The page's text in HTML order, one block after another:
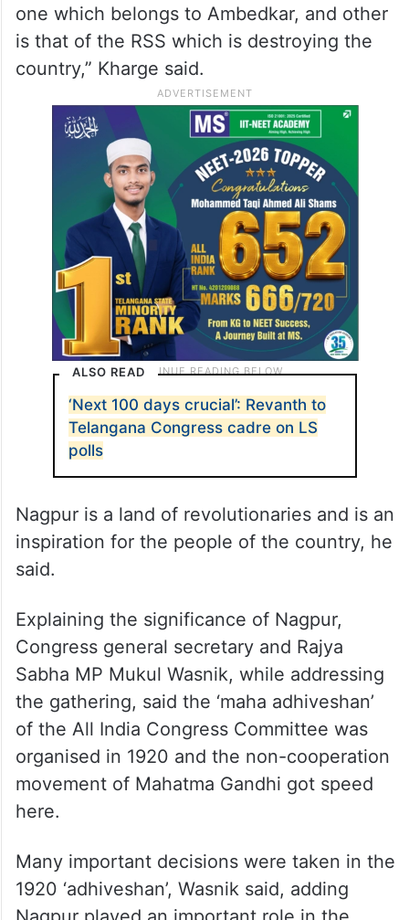
one which belongs to Ambedkar, and other
is that of the RSS which is destroying the
country,” Kharge said.
ALSO READ
‘Next 100 days crucial’: Revanth to
Telangana Congress cadre on LS
polls
Nagpur is a land of revolutionaries and is an
inspiration for the people of the country, he
said.
Explaining the significance of Nagpur,
Congress general secretary and Rajya
Sabha MP Mukul Wasnik, while addressing
the gathering, said the ‘maha adhiveshan’
of the All India Congress Committee was
organised in 1920 and the non-cooperation
movement of Mahatma Gandhi got speed
here.
Many important decisions were taken in the
1920 ‘adhiveshan’, Wasnik said, adding